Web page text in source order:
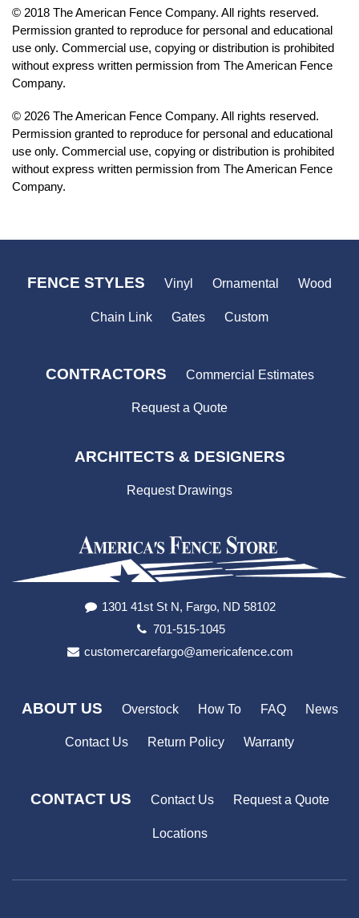
© 2018 The American Fence Company. All rights reserved.
Permission granted to reproduce for personal and educational
use only. Commercial use, copying or distribution is prohibited
without express written permission from The American Fence
Company.
© 2026 The American Fence Company. All rights reserved.
Permission granted to reproduce for personal and educational
use only. Commercial use, copying or distribution is prohibited
without express written permission from The American Fence
Company.
FENCE STYLES Vinyl Ornamental Wood
Chain Link Gates Custom
CONTRACTORS Commercial Estimates
Request a Quote
ARCHITECTS & DESIGNERS
Request Drawings
1301 41st St N, Fargo, ND 58102
701-515-1045
customercarefargo@americafence.com
ABOUT US Overstock How To FAQ News
Contact Us Return Policy Warranty
CONTACT US Contact Us Request a Quote
Locations